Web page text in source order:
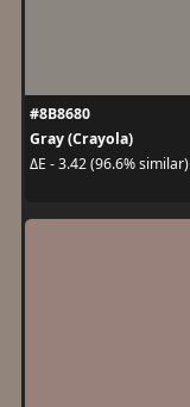
#8B8680
Gray (Crayola)
ΔE - 3.42 (96.6% similar)